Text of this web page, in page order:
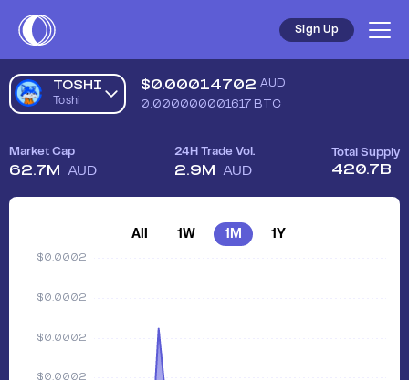
Sign Up
TOSHI
Toshi
$0.00014702 AUD
0.000000001617 BTC
Market Cap
62.7M AUD
24H Trade Vol.
2.9M AUD
Total Supply
420.7B
All 1W 1M 1Y